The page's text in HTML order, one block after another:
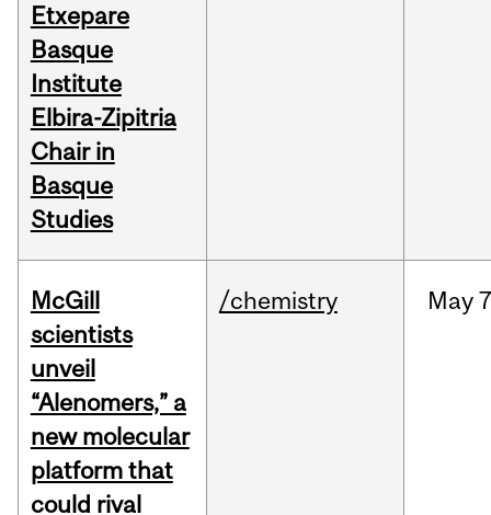
Etxepare
Basque
Institute
Elbira-Zipitria
Chair in
Basque
Studies
McGill
scientists
unveil
“Alenomers,” a
new molecular
platform that
could rival
/chemistry May